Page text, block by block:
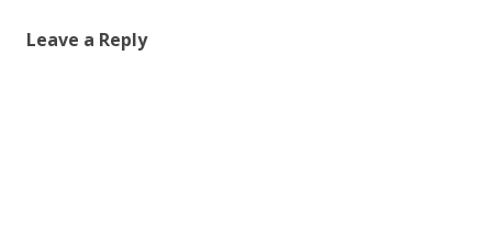
Leave a Reply